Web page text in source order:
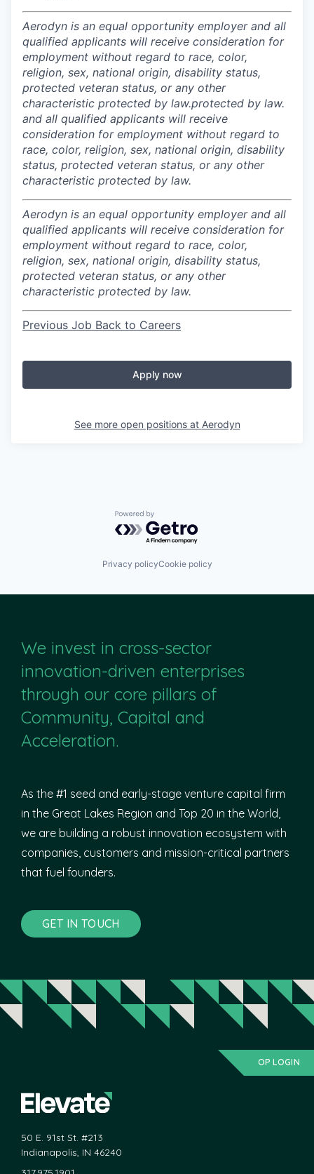
Aerodyn is an equal opportunity employer and all
qualified applicants will receive consideration for
employment without regard to race, color,
religion, sex, national origin, disability status,
protected veteran status, or any other
characteristic protected by law.protected by law.
and all qualified applicants will receive
consideration for employment without regard to
race, color, religion, sex, national origin, disability
status, protected veteran status, or any other
characteristic protected by law.
Aerodyn is an equal opportunity employer and all
qualified applicants will receive consideration for
employment without regard to race, color,
religion, sex, national origin, disability status,
protected veteran status, or any other
characteristic protected by law.
Previous Job Back to Careers
Apply now
See more open positions at Aerodyn
Powered by Getro.com
Privacy policyCookie policy
We invest in cross-sector
innovation-driven enterprises
through our core pillars of
Community, Capital and
Acceleration.
As the #1 seed and early-stage venture capital firm
in the Great Lakes Region and Top 20 in the World,
we are building a robust innovation ecosystem with
companies, customers and mission-critical partners
that fuel founders.
GET IN TOUCH
OP LOGIN
50 E. 91st St. #213
Indianapolis, IN 46240